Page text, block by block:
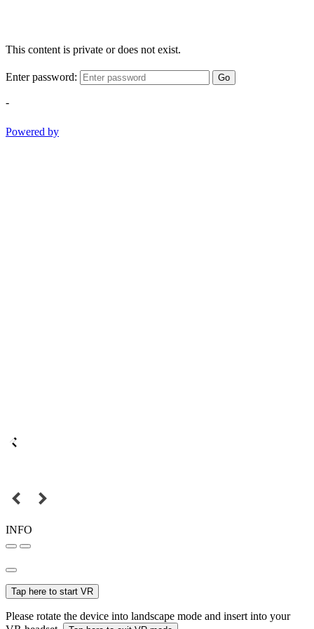
This content is private or does not exist.
Enter password: Go
-
Powered by
INFO
Tap here to start VR
Please rotate the device into landscape mode and insert into your